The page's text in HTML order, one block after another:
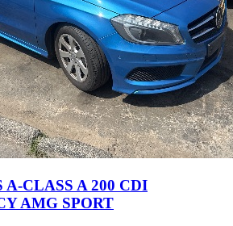
A-CLASS A 200 CDI
AMG SPORT